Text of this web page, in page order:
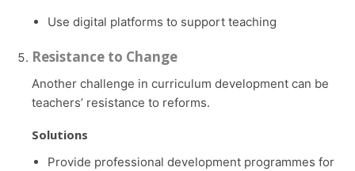
Use digital platforms to support teaching
Resistance to Change
Another challenge in curriculum development can be
teachers’ resistance to reforms.
Solutions
Provide professional development programmes for